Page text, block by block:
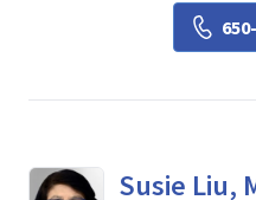
Susie Liu,